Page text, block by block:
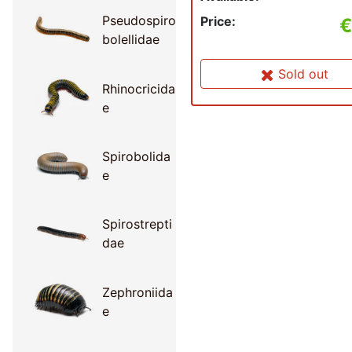
Pseudospiro
bolellidae
Rhinocricida
e
Spirobolida
e
Spirostrepti
dae
Zephroniida
e
Price:
Sold out